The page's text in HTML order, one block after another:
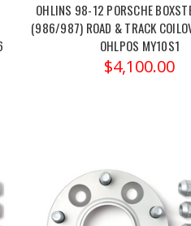
OHLINS 98-12 PORSCHE
(986/987) ROAD & TRACK
OHLPOS MY10S1
$4,100.00